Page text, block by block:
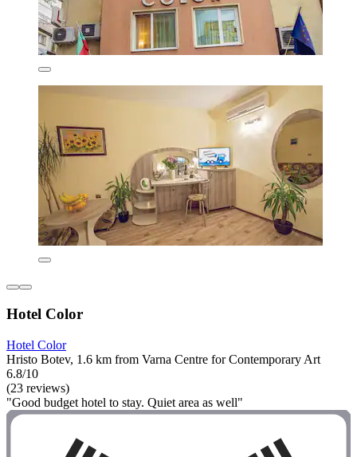
Hotel Color
Hotel Color
Hristo Botev, 1.6 km from Varna Centre for Contemporary Art
6.8/10
(23 reviews)
"Good budget hotel to stay. Quiet area as well"